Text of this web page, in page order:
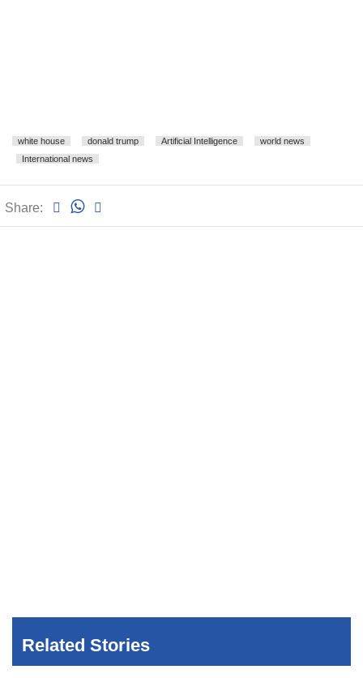
white house donald trump Artificial Intelligence
world news
International news
Share:
Related Stories